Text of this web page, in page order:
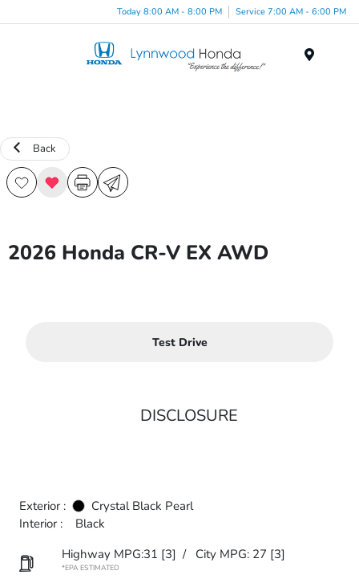
Today 8:00 AM - 8:00 PM Service 7:00 AM - 6:00 PM
Back
2026 Honda CR-V EX AWD
Test Drive
DISCLOSURE
Exterior :
Crystal Black Pearl
Interior :
Black
Highway MPG:31 [3] / City MPG: 27 [3]
*EPA ESTIMATED